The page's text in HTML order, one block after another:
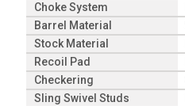
Choke System
Barrel Material
Stock Material
Recoil Pad
Checkering
Sling Swivel Studs